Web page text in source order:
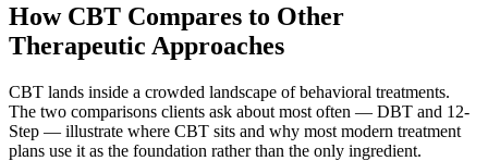
How CBT Compares to Other
Therapeutic Approaches
CBT lands inside a crowded landscape of behavioral treatments.
The two comparisons clients ask about most often — DBT and 12-
Step — illustrate where CBT sits and why most modern treatment
plans use it as the foundation rather than the only ingredient.